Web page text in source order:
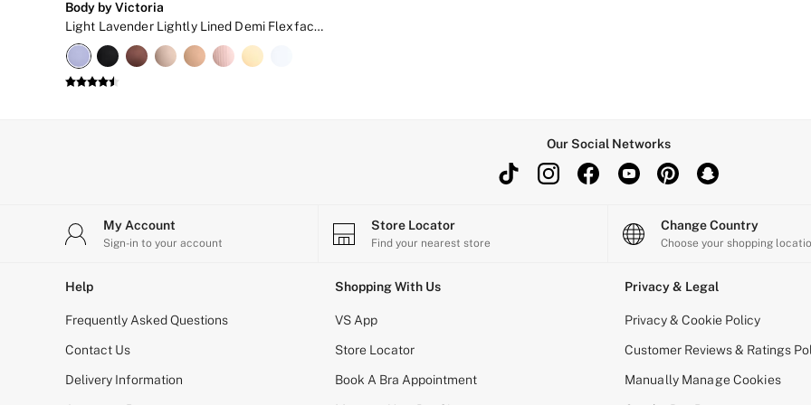
New In
Bestsellers
Bridal Shop
Gift Cards
Cami Sets
Pyjama Bottoms
Pyjama Tops
Satin
New In
2 Bras for £50
Buy 3 Knickers, Get the 4th Free
Bestsellers
Body by Victoria
Light Lavender Lightly Lined Demi Flexfactor Bra
Our Social Networks
My Account
Sign-in to your account
Store Locator
Find your nearest store
Change Country
Choose your shopping
Help
Frequently Asked Questions
Contact Us
Delivery Information
Shopping With Us
VS App
Store Locator
Book A Bra Appointment
Privacy & Legal
Privacy & Cookie Policy
Customer Reviews & Ratings
Manually Manage Cookies